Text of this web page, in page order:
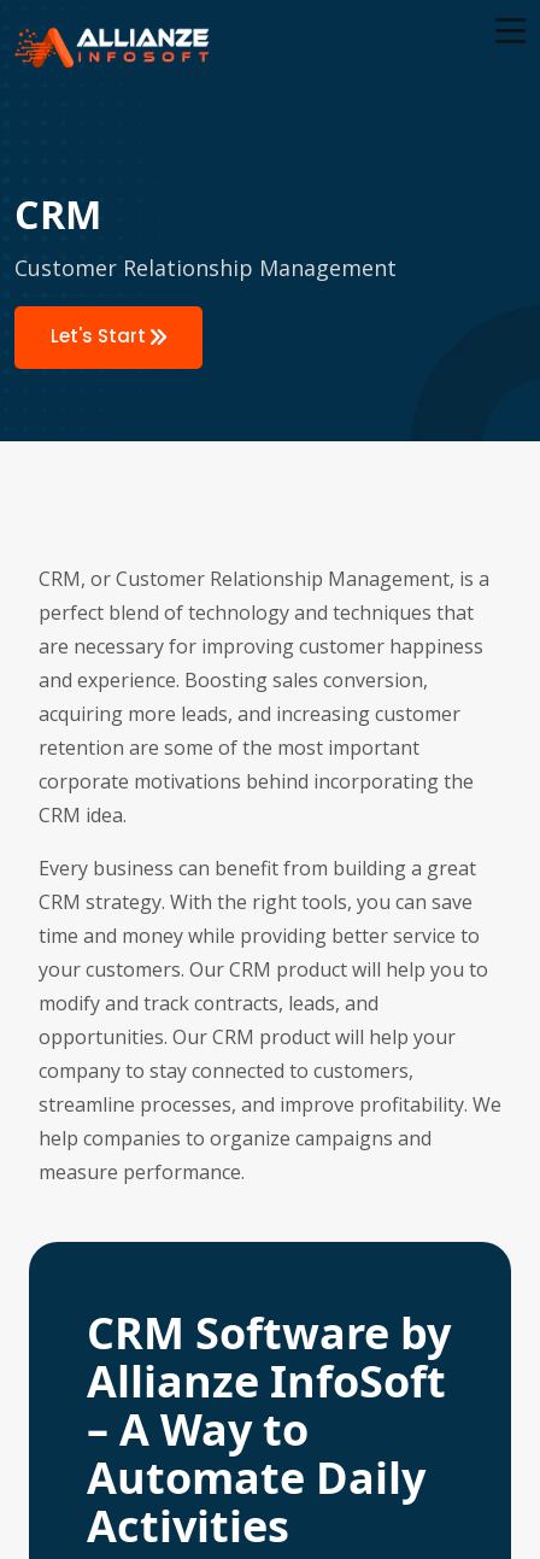
CRM
Customer Relationship Management
Let's Start
CRM, or Customer Relationship Management, is a
perfect blend of technology and techniques that
are necessary for improving customer happiness
and experience. Boosting sales conversion,
acquiring more leads, and increasing customer
retention are some of the most important
corporate motivations behind incorporating the
CRM idea.
Every business can benefit from building a great
CRM strategy. With the right tools, you can save
time and money while providing better service to
your customers. Our CRM product will help you to
modify and track contracts, leads, and
opportunities. Our CRM product will help your
company to stay connected to customers,
streamline processes, and improve profitability. We
help companies to organize campaigns and
measure performance.
CRM Software by
Allianze InfoSoft
– A Way to
Automate Daily
Activities